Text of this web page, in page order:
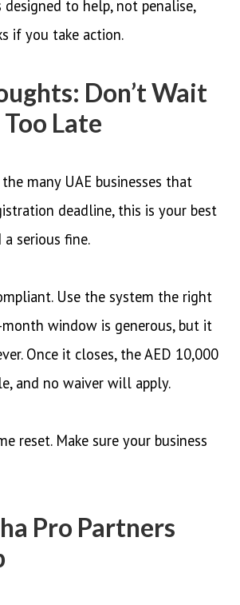
to help, not penalise,
if you take action.
Don’t Wait
Late
many UAE businesses that
deadline, this is your best
serious fine.
Use the system the right
month window is generous, but it
Once it closes, the AED 10,000
and no waiver will apply.
reset. Make sure your business
Pro Partners